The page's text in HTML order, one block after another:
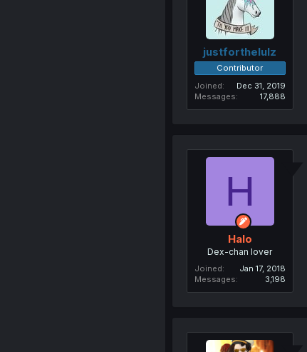
justforthelulz
Contributor
Joined
Dec 31, 2019
Messages
17,888
H
Halo
Dex-chan lover
Joined
Jan 17, 2018
Messages
3,198